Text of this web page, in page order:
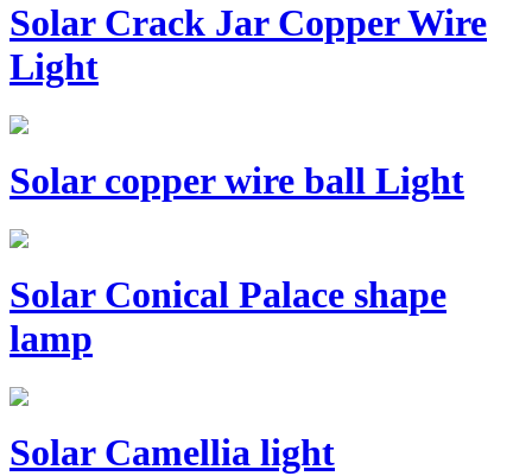
Solar Crack Jar Copper Wire
Light
Solar copper wire ball Light
Solar Conical Palace shape
lamp
Solar Camellia light